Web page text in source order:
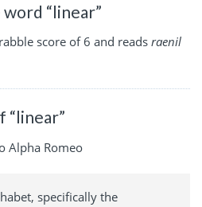
“linear”
score of 6 and reads raenil
“linear”
Alpha Romeo
specifically the